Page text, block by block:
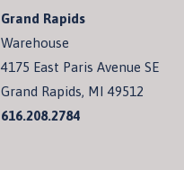
Grand Rapids
Warehouse
4175 East Paris Avenue SE
Grand Rapids, MI 49512
616.208.2784